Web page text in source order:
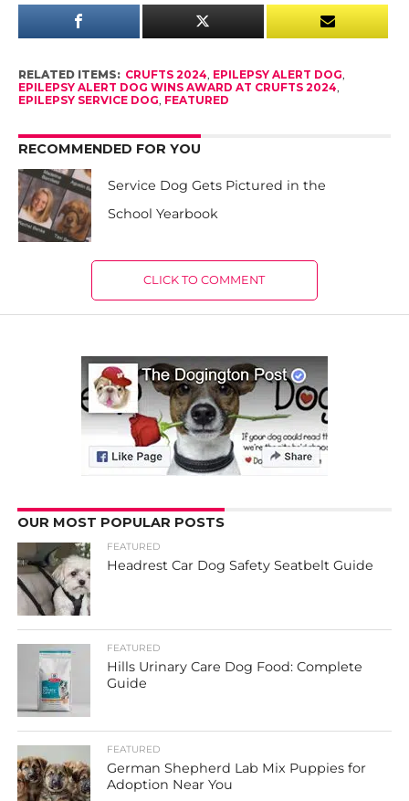
RELATED ITEMS: CRUFTS 2024, EPILEPSY ALERT DOG,
EPILEPSY ALERT DOG WINS AWARD AT CRUFTS 2024,
EPILEPSY SERVICE DOG, FEATURED
RECOMMENDED FOR YOU
Service Dog Gets Pictured in the
School Yearbook
CLICK TO COMMENT
OUR MOST POPULAR POSTS
FEATURED
Headrest Car Dog Safety Seatbelt Guide
FEATURED
Hills Urinary Care Dog Food: Complete
Guide
FEATURED
German Shepherd Lab Mix Puppies for
Adoption Near You